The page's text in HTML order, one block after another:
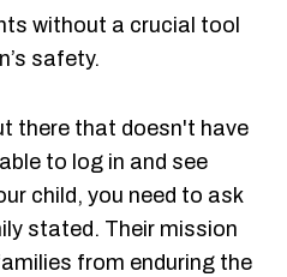
without a crucial tool
safety.
there that doesn't have
to log in and see
child, you need to ask
stated. Their mission
from enduring the